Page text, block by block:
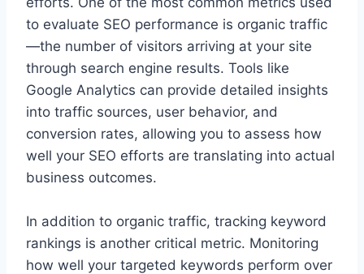
to evaluate SEO performance is organic traffic
—the number of visitors arriving at your site
through search engine results. Tools like
Google Analytics can provide detailed insights
into traffic sources, user behavior, and
conversion rates, allowing you to assess how
well your SEO efforts are translating into actual
business outcomes.
In addition to organic traffic, tracking keyword
rankings is another critical metric. Monitoring
how well your targeted keywords perform over